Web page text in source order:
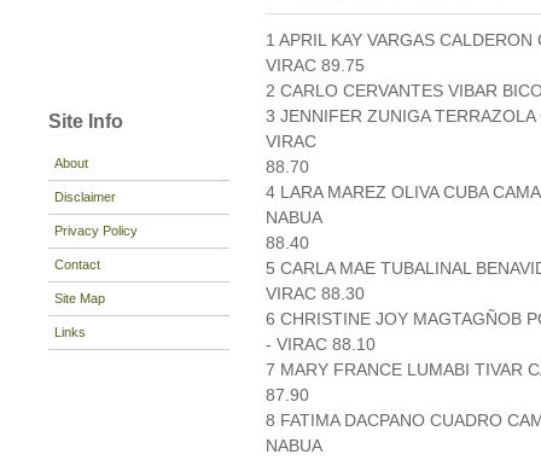
Site Info
About
Disclaimer
Privacy Policy
Contact
Site Map
Links
1 APRIL KAY VARGAS
VIRAC 89.75
2 CARLO CERVANTES VIBAR
3 JENNIFER ZUNIGA
VIRAC
88.70
4 LARA MAREZ OLIVA CUBA
NABUA
88.40
5 CARLA MAE TUBALINAL
VIRAC 88.30
6 CHRISTINE JOY MAGTAGÑOB
- VIRAC 88.10
7 MARY FRANCE LUMABI TIVAR
87.90
8 FATIMA DACPANO CUADRO
NABUA